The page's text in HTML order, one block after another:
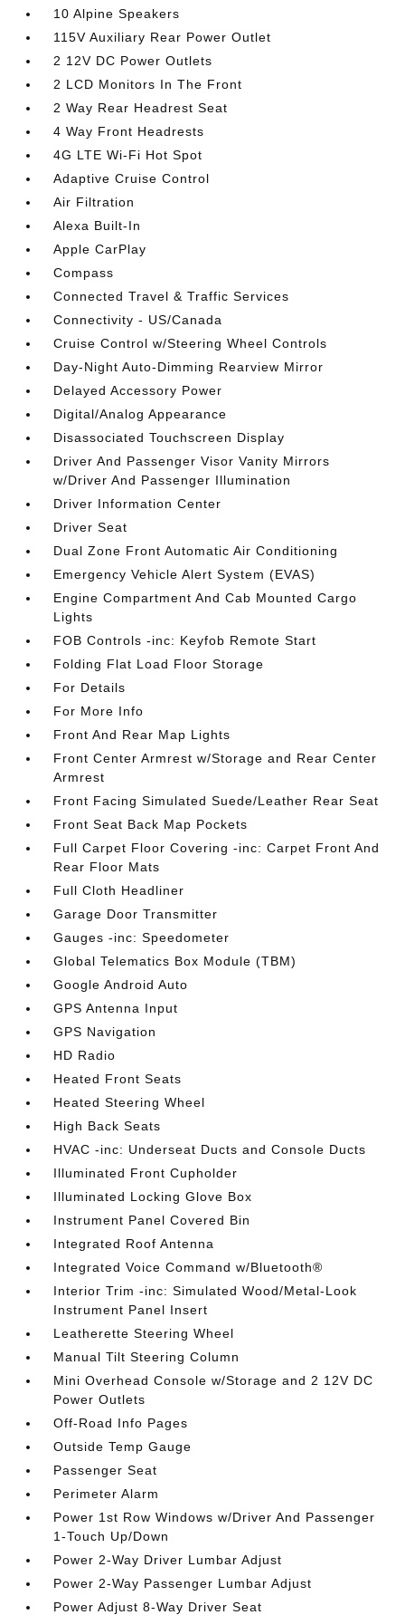
10 Alpine Speakers
115V Auxiliary Rear Power Outlet
2 12V DC Power Outlets
2 LCD Monitors In The Front
2 Way Rear Headrest Seat
4 Way Front Headrests
4G LTE Wi-Fi Hot Spot
Adaptive Cruise Control
Air Filtration
Alexa Built-In
Apple CarPlay
Compass
Connected Travel & Traffic Services
Connectivity - US/Canada
Cruise Control w/Steering Wheel Controls
Day-Night Auto-Dimming Rearview Mirror
Delayed Accessory Power
Digital/Analog Appearance
Disassociated Touchscreen Display
Driver And Passenger Visor Vanity Mirrors
w/Driver And Passenger Illumination
Driver Information Center
Driver Seat
Dual Zone Front Automatic Air Conditioning
Emergency Vehicle Alert System (EVAS)
Engine Compartment And Cab Mounted Cargo
Lights
FOB Controls -inc: Keyfob Remote Start
Folding Flat Load Floor Storage
For Details
For More Info
Front And Rear Map Lights
Front Center Armrest w/Storage and Rear Center
Armrest
Front Facing Simulated Suede/Leather Rear Seat
Front Seat Back Map Pockets
Full Carpet Floor Covering -inc: Carpet Front And
Rear Floor Mats
Full Cloth Headliner
Garage Door Transmitter
Gauges -inc: Speedometer
Global Telematics Box Module (TBM)
Google Android Auto
GPS Antenna Input
GPS Navigation
HD Radio
Heated Front Seats
Heated Steering Wheel
High Back Seats
HVAC -inc: Underseat Ducts and Console Ducts
Illuminated Front Cupholder
Illuminated Locking Glove Box
Instrument Panel Covered Bin
Integrated Roof Antenna
Integrated Voice Command w/Bluetooth®
Interior Trim -inc: Simulated Wood/Metal-Look
Instrument Panel Insert
Leatherette Steering Wheel
Manual Tilt Steering Column
Mini Overhead Console w/Storage and 2 12V DC
Power Outlets
Off-Road Info Pages
Outside Temp Gauge
Passenger Seat
Perimeter Alarm
Power 1st Row Windows w/Driver And Passenger
1-Touch Up/Down
Power 2-Way Driver Lumbar Adjust
Power 2-Way Passenger Lumbar Adjust
Power Adjust 8-Way Driver Seat